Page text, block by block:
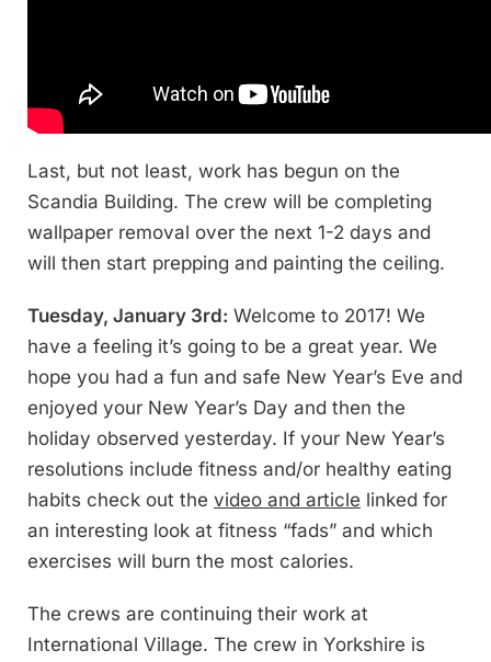
Last, but not least, work has begun on the
Scandia Building. The crew will be completing
wallpaper removal over the next 1-2 days and
will then start prepping and painting the ceiling.
Tuesday, January 3rd: Welcome to 2017! We
have a feeling it’s going to be a great year. We
hope you had a fun and safe New Year’s Eve and
enjoyed your New Year’s Day and then the
holiday observed yesterday. If your New Year’s
resolutions include fitness and/or healthy eating
habits check out the video and article linked for
an interesting look at fitness “fads” and which
exercises will burn the most calories.
The crews are continuing their work at
International Village. The crew in Yorkshire is